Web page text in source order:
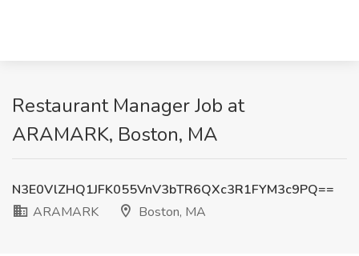
Restaurant Manager Job at
ARAMARK, Boston, MA
N3E0VlZHQ1JFK055VnV3bTR6QXc3R1FYM3c9PQ==
ARAMARK
Boston, MA